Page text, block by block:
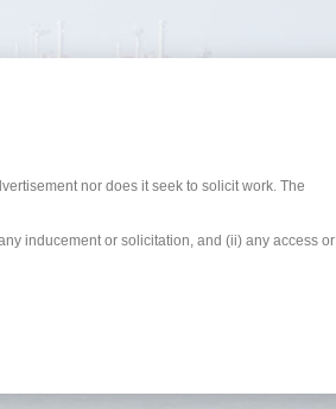
nor does it seek to solicit work. The
inducement or solicitation, and (ii) any access or